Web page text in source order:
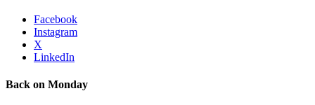
Facebook
Instagram
X
LinkedIn
Back on Monday